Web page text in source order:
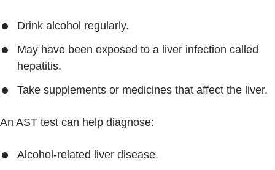
Drink alcohol regularly.
May have been exposed to a liver infection called
hepatitis.
Take supplements or medicines that affect the liver.
An AST test can help diagnose:
Alcohol-related liver disease.